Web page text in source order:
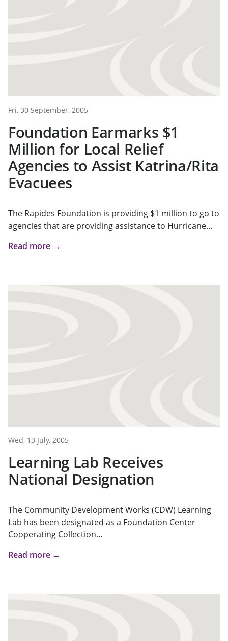
Fri, 30 September, 2005
Foundation Earmarks $1
Million for Local Relief
Agencies to Assist Katrina/Rita
Evacuees
The Rapides Foundation is providing $1 million to go to
agencies that are providing assistance to Hurricane...
Read more →
Wed, 13 July, 2005
Learning Lab Receives
National Designation
The Community Development Works (CDW) Learning
Lab has been designated as a Foundation Center
Cooperating Collection...
Read more →